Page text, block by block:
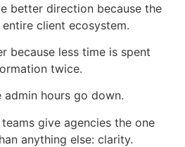
better direction because the
client ecosystem.
because less time is spent
twice.
admin hours go down.
give agencies the one
anything else: clarity.